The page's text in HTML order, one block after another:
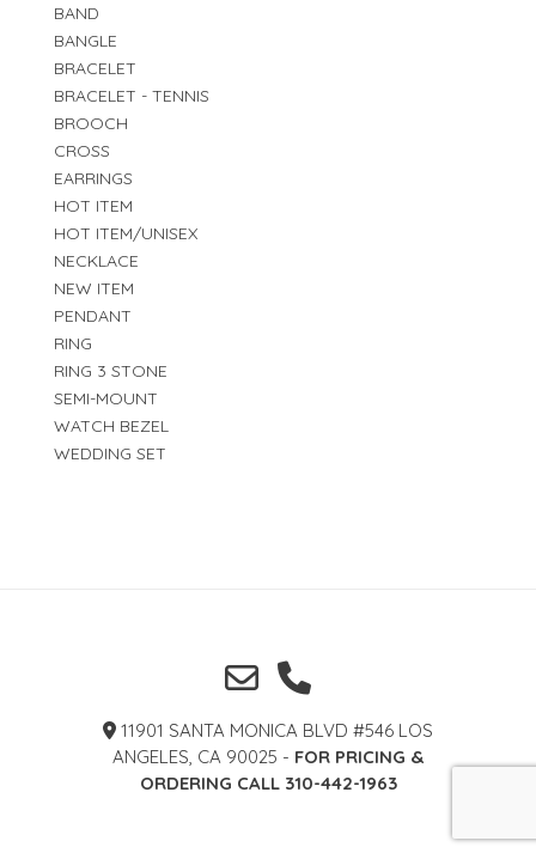
BAND
BANGLE
BRACELET
BRACELET - TENNIS
BROOCH
CROSS
EARRINGS
HOT ITEM
HOT ITEM/UNISEX
NECKLACE
NEW ITEM
PENDANT
RING
RING 3 STONE
SEMI-MOUNT
WATCH BEZEL
WEDDING SET
11901 SANTA MONICA BLVD #546 LOS
ANGELES, CA 90025 - FOR PRICING &
ORDERING CALL 310-442-1963